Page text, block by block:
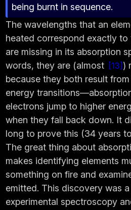
being burnt in sequence.
The wavelengths that an
heated correspond exactly
are missing in its absorption
words, they are (almost
13 )
because they both result
energy
electrons jump to higher
when they fall back down. It
long to prove this (34 years
The great thing about
makes identifying elements
something on fire and
emitted. This discovery was
experimental spectroscopy